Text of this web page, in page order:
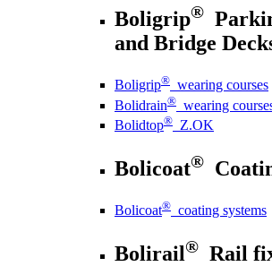
Boligrip®
and Bridge
Boligrip® wearing courses
Bolidrain® wearing
Bolidtop® Z.OK
Bolicoat®
Bolicoat® coating systems
Bolirail® Rail